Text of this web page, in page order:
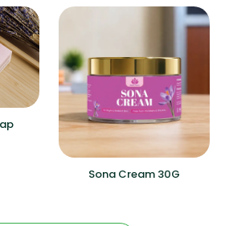
Sona Cream 30G